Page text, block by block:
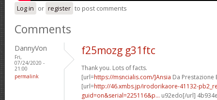
Log in or register to post comments
Comments
DannyVon
Fri,
07/24/2020 -
21:00
permalink
f25mozg g31ftc
Thank you. Lots of facts.
[url=https://msncialis.com/]Ansia Da Prestazione
[url=http://46.xmbs.jp/irodorikaore-41132-
guid=on&serial=225116&p... u92edo[/url]